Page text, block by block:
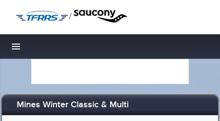
/
Toggle navigation
Mines Winter Classic & Multi